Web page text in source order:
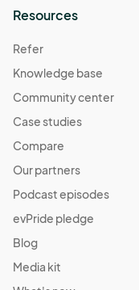
Resources
Refer
Knowledge base
Community center
Case studies
Compare
Our partners
Podcast episodes
evPride pledge
Blog
Media kit